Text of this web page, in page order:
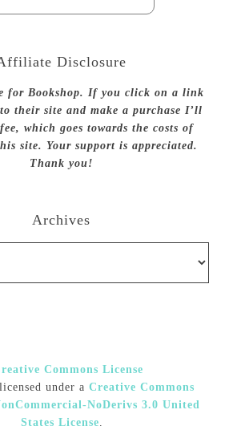
Disclosure
for Bookshop. If you click on a link
their site and make a purchase I’ll
which goes towards the costs of
site. Your support is appreciated.
Thank you!
Archives
under a Creative Commons
NoDerivs 3.0 United
States License.